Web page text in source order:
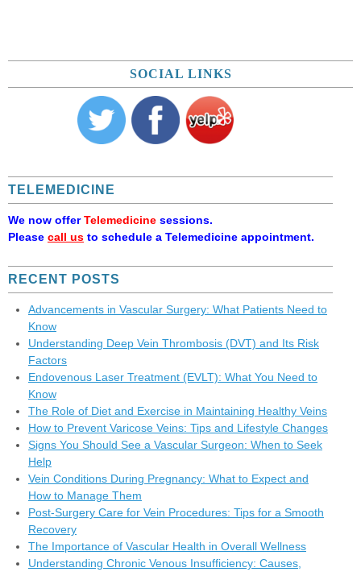
SOCIAL LINKS
TELEMEDICINE
We now offerTelemedicine sessions.
Please call us to schedule a Telemedicine appointment.
RECENT POSTS
Advancements in Vascular Surgery: What Patients Need to
Know
Understanding Deep Vein Thrombosis (DVT) and Its Risk
Factors
Endovenous Laser Treatment (EVLT): What You Need to
Know
The Role of Diet and Exercise in Maintaining Healthy Veins
How to Prevent Varicose Veins: Tips and Lifestyle Changes
Signs You Should See a Vascular Surgeon: When to Seek
Help
Vein Conditions During Pregnancy: What to Expect and
How to Manage Them
Post-Surgery Care for Vein Procedures: Tips for a Smooth
Recovery
The Importance of Vascular Health in Overall Wellness
Understanding Chronic Venous Insufficiency: Causes,